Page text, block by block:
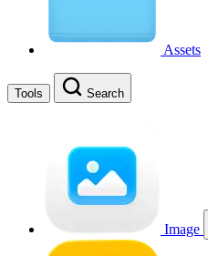
Assets
Tools Search
Image